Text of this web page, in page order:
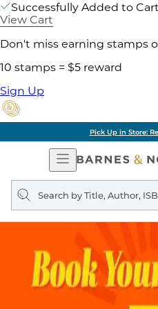
Successfully Added to Cart
View Cart
Don't miss earning stamps
10 stamps = $5 reward
Sign Up
Pick Up in Store:
Open
Navigation
Search
query